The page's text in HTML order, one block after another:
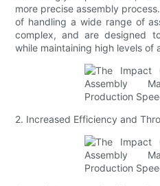
more precise assembly
of handling a wide range of
complex, and are designed
while maintaining high levels of
2. Increased Efficiency and